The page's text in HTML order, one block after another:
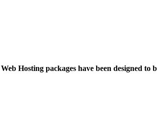
Hosting packages have been designed to